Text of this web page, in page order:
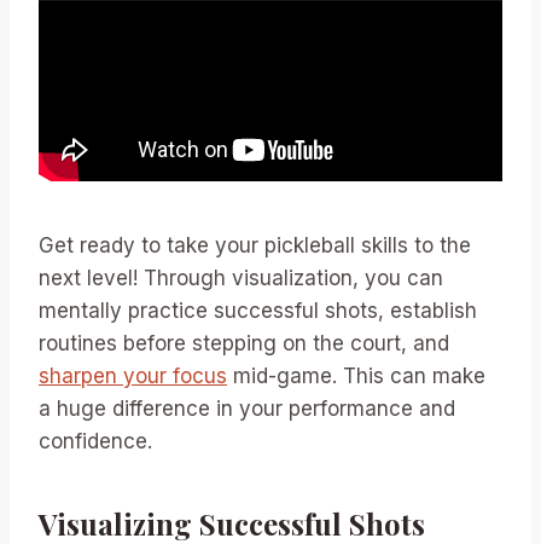
Get ready to take your pickleball skills to the
next level! Through visualization, you can
mentally practice successful shots, establish
routines before stepping on the court, and
sharpen your focus mid-game. This can make
a huge difference in your performance and
confidence.
Visualizing Successful Shots